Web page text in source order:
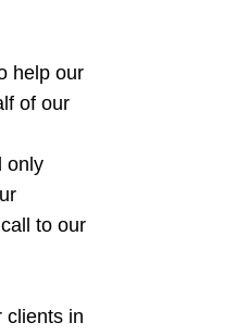
help our
of our
only
to our
clients in